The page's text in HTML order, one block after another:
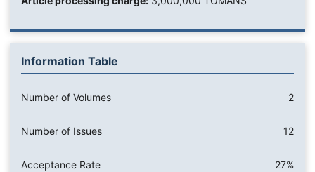
Information Table
Number of Volumes 2
Number of Issues 12
Acceptance Rate 27%